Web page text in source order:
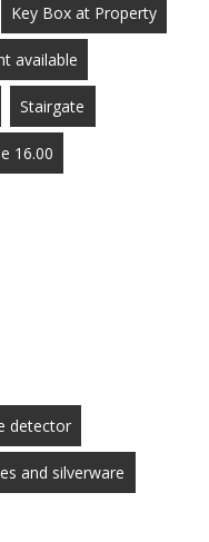
Key Box at Property
available
Stairgate
16.00
detector
and silverware